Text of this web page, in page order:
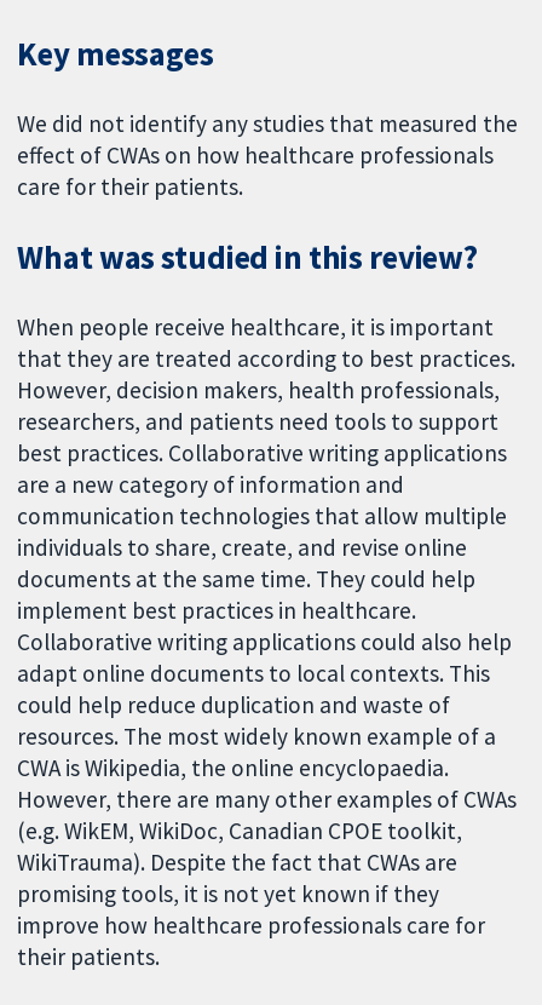
Key messages
We did not identify any studies that measured the
effect of CWAs on how healthcare professionals
care for their patients.
What was studied in this review?
When people receive healthcare, it is important
that they are treated according to best practices.
However, decision makers, health professionals,
researchers, and patients need tools to support
best practices. Collaborative writing applications
are a new category of information and
communication technologies that allow multiple
individuals to share, create, and revise online
documents at the same time. They could help
implement best practices in healthcare.
Collaborative writing applications could also help
adapt online documents to local contexts. This
could help reduce duplication and waste of
resources. The most widely known example of a
CWA is Wikipedia, the online encyclopaedia.
However, there are many other examples of CWAs
(e.g. WikEM, WikiDoc, Canadian CPOE toolkit,
WikiTrauma). Despite the fact that CWAs are
promising tools, it is not yet known if they
improve how healthcare professionals care for
their patients.